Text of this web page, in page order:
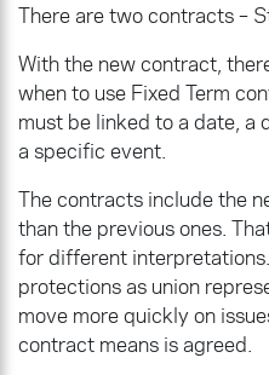
There are two contracts –
With the new contract,
when to use Fixed Term
must be linked to a date, a
a specific event.
The contracts include the
than the previous ones.
for different
protections as union
move more quickly on
contract means is agreed.